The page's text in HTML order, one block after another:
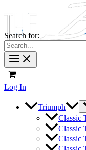
Search for:
Log In
Triumph
Classic
Classic
Classic